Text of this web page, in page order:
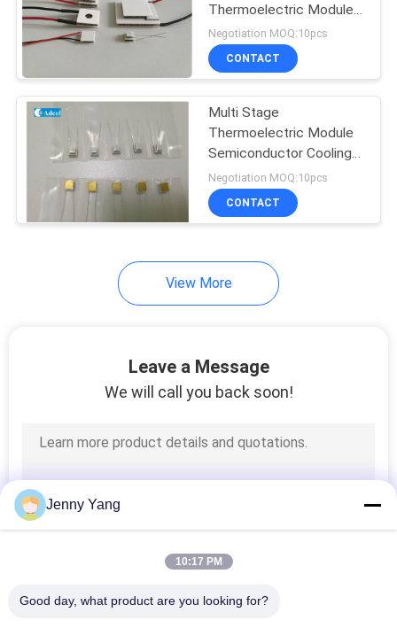
Thermoelectric Module
For Electronic Cooling
Negotiation MOQ:10pcs
CONTACT
Multi Stage
Thermoelectric Module
Semiconductor Cooling
Chip Gold Finish
Negotiation MOQ:10pcs
CONTACT
View More
Leave a Message
We will call you back soon!
Jenny Yang
10:17 PM
Good day, what product are you looking for?